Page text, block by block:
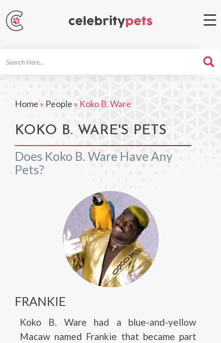
Home » People » Koko B. Ware
KOKO B. WARE'S PETS
Does Koko B. Ware Have Any
Pets?
FRANKIE
Koko B. Ware had a blue-and-yellow
Macaw named Frankie that became part